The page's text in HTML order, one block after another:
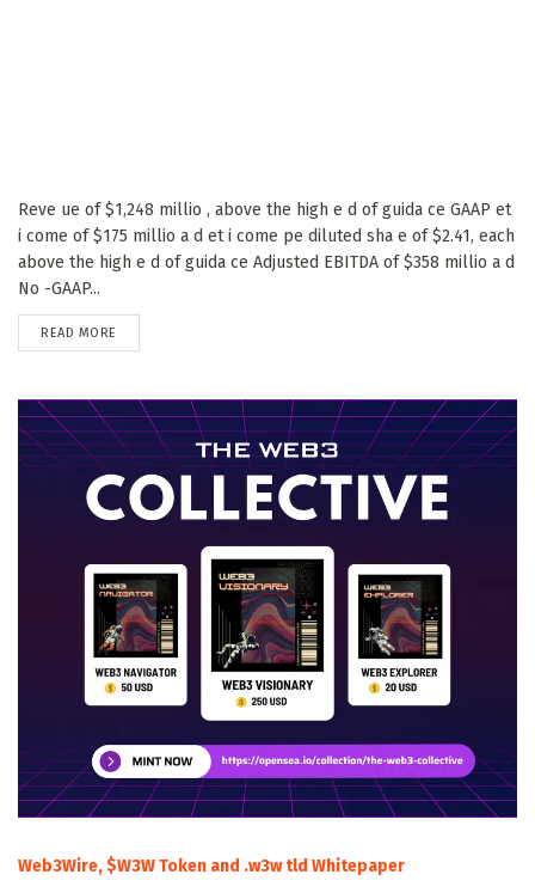
Reve ue of $1,248 millio , above the high e d of guida ce GAAP et
i come of $175 millio a d et i come pe diluted sha e of $2.41, each
above the high e d of guida ce Adjusted EBITDA of $358 millio a d
No -GAAP...
READ MORE
Web3Wire, $W3W Token and .w3w tld Whitepaper